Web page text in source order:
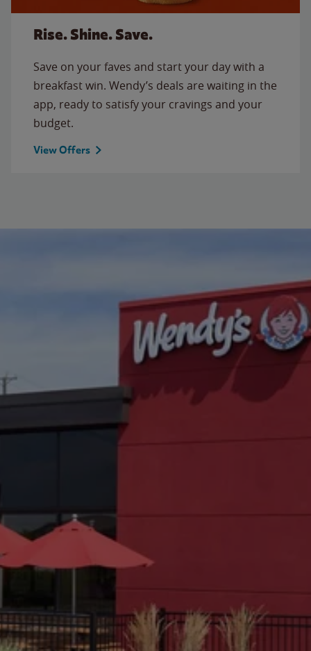
Rise. Shine. Save.
Save on your faves and start your day with a
breakfast win. Wendy’s deals are waiting in the
app, ready to satisfy your cravings and your
budget.
View Offers